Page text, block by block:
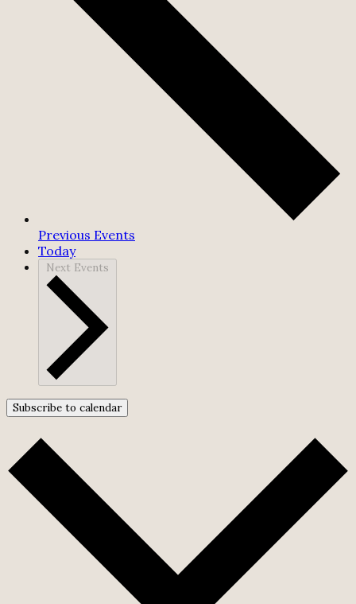
Previous Events
Today
Next Events
Subscribe to calendar